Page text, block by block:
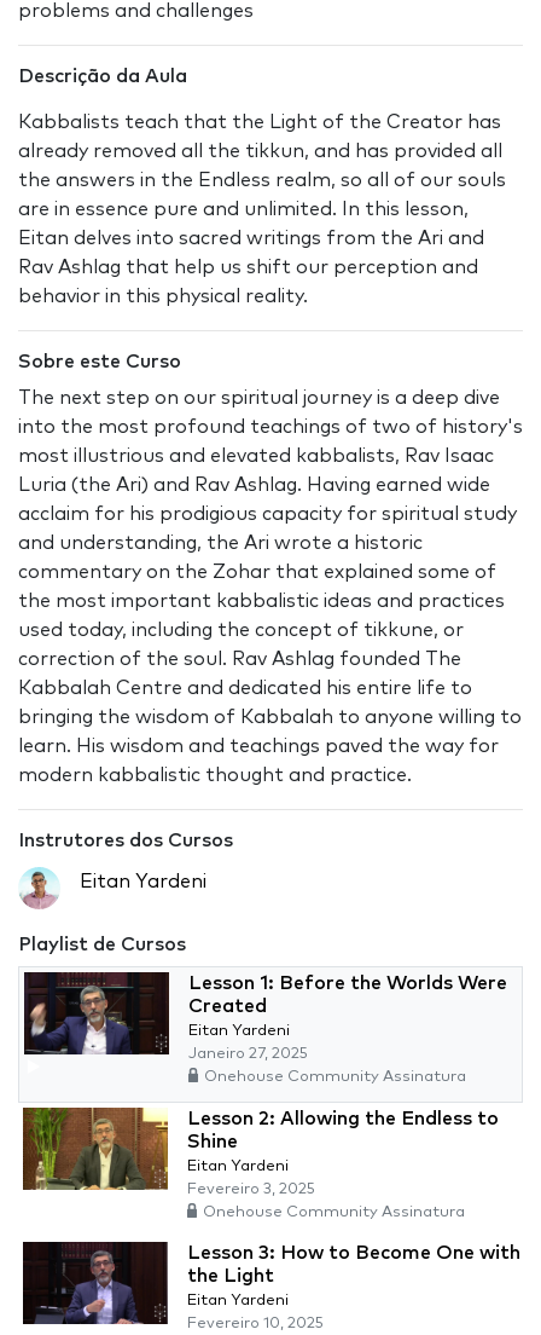
problems and challenges
Descrição da Aula
Kabbalists teach that the Light of the Creator has
already removed all the tikkun, and has provided all
the answers in the Endless realm, so all of our souls
are in essence pure and unlimited. In this lesson,
Eitan delves into sacred writings from the Ari and
Rav Ashlag that help us shift our perception and
behavior in this physical reality.
Sobre este Curso
The next step on our spiritual journey is a deep dive
into the most profound teachings of two of history's
most illustrious and elevated kabbalists, Rav Isaac
Luria (the Ari) and Rav Ashlag. Having earned wide
acclaim for his prodigious capacity for spiritual study
and understanding, the Ari wrote a historic
commentary on the Zohar that explained some of
the most important kabbalistic ideas and practices
used today, including the concept of tikkune, or
correction of the soul. Rav Ashlag founded The
Kabbalah Centre and dedicated his entire life to
bringing the wisdom of Kabbalah to anyone willing to
learn. His wisdom and teachings paved the way for
modern kabbalistic thought and practice.
Instrutores dos Cursos
Eitan Yardeni
Playlist de Cursos
Lesson 1: Before the Worlds Were
Created
Eitan Yardeni
Janeiro 27, 2025
Onehouse Community Assinatura
Lesson 2: Allowing the Endless to
Shine
Eitan Yardeni
Fevereiro 3, 2025
Onehouse Community Assinatura
Lesson 3: How to Become One with
the Light
Eitan Yardeni
Fevereiro 10, 2025